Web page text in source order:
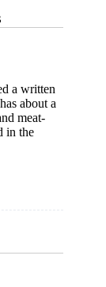
a written
about a
meat-
in the